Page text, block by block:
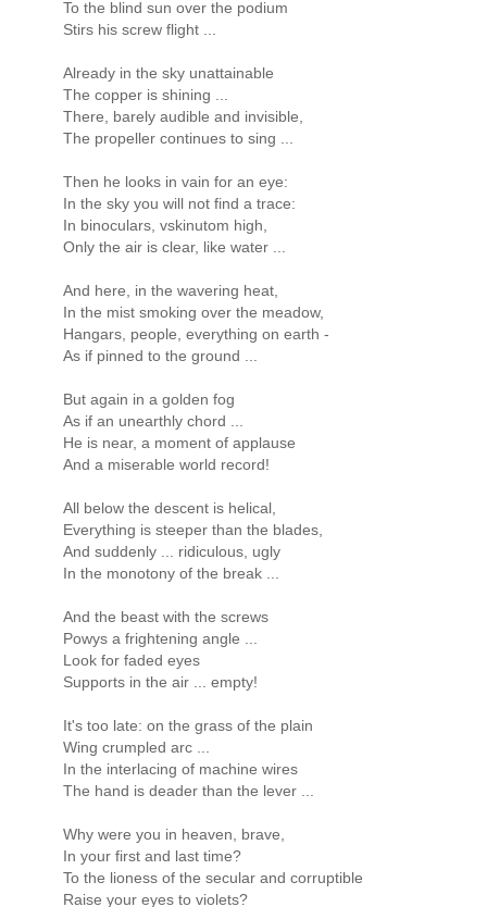
To the blind sun over the podium
Stirs his screw flight ...
Already in the sky unattainable
The copper is shining ...
There, barely audible and invisible,
The propeller continues to sing ...
Then he looks in vain for an eye:
In the sky you will not find a trace:
In binoculars, vskinutom high,
Only the air is clear, like water ...
And here, in the wavering heat,
In the mist smoking over the meadow,
Hangars, people, everything on earth -
As if pinned to the ground ...
But again in a golden fog
As if an unearthly chord ...
He is near, a moment of applause
And a miserable world record!
All below the descent is helical,
Everything is steeper than the blades,
And suddenly ... ridiculous, ugly
In the monotony of the break ...
And the beast with the screws
Powys a frightening angle ...
Look for faded eyes
Supports in the air ... empty!
It's too late: on the grass of the plain
Wing crumpled arc ...
In the interlacing of machine wires
The hand is deader than the lever ...
Why were you in heaven, brave,
In your first and last time?
To the lioness of the secular and corruptible
Raise your eyes to violets?